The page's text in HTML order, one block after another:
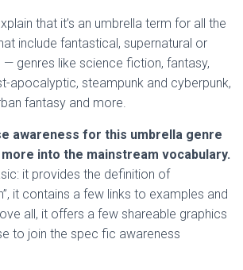
that it’s an umbrella term for all the
include fantastical, supernatural or
genres like science fiction, fantasy,
apocalyptic, steampunk and cyberpunk,
fantasy and more.
awareness for this umbrella genre
into the mainstream vocabulary.
it provides the definition of
it contains a few links to examples and
all, it offers a few shareable graphics
to join the spec fic awareness